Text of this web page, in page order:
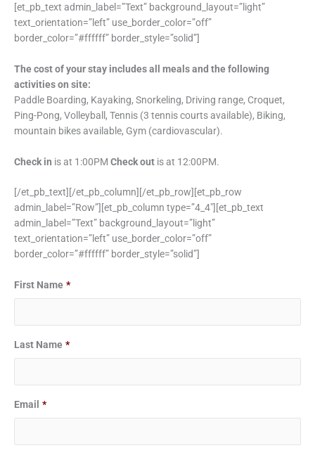
[et_pb_text admin_label=”Text” background_layout=”light”
text_orientation=”left” use_border_color=”off”
border_color=”#ffffff” border_style=”solid”]
The cost of your stay includes all meals and the following
activities on site:
Paddle Boarding, Kayaking, Snorkeling, Driving range, Croquet,
Ping-Pong, Volleyball, Tennis (3 tennis courts available), Biking,
mountain bikes available, Gym (cardiovascular).
Check in is at 1:00PM Check out is at 12:00PM.
[/et_pb_text][/et_pb_column][/et_pb_row][et_pb_row
admin_label=”Row”][et_pb_column type=”4_4″][et_pb_text
admin_label=”Text” background_layout=”light”
text_orientation=”left” use_border_color=”off”
border_color=”#ffffff” border_style=”solid”]
First Name *
Last Name *
Email *
Date
Format:
DD
slash
Date
Format:
DD
slash